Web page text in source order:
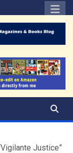
Justice”